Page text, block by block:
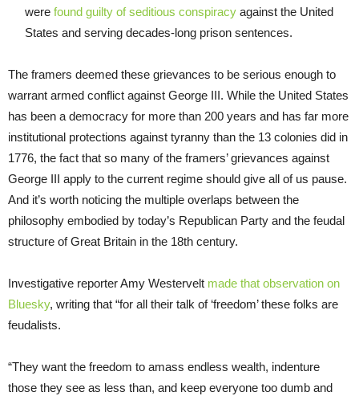
were found guilty of seditious conspiracy against the United
States and serving decades-long prison sentences.
The framers deemed these grievances to be serious enough to
warrant armed conflict against George III. While the United States
has been a democracy for more than 200 years and has far more
institutional protections against tyranny than the 13 colonies did in
1776, the fact that so many of the framers’ grievances against
George III apply to the current regime should give all of us pause.
And it’s worth noticing the multiple overlaps between the
philosophy embodied by today’s Republican Party and the feudal
structure of Great Britain in the 18th century.
Investigative reporter Amy Westervelt made that observation on
Bluesky, writing that “for all their talk of ‘freedom’ these folks are
feudalists.
“They want the freedom to amass endless wealth, indenture
those they see as less than, and keep everyone too dumb and